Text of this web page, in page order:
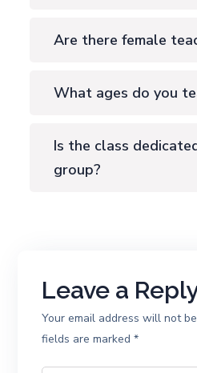
Are there female
What ages do you
Is the class
group?
Leave a
Your email address will not
fields are marked*